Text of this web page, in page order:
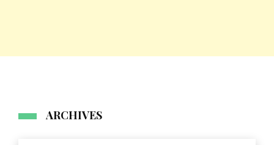
ARCHIVES